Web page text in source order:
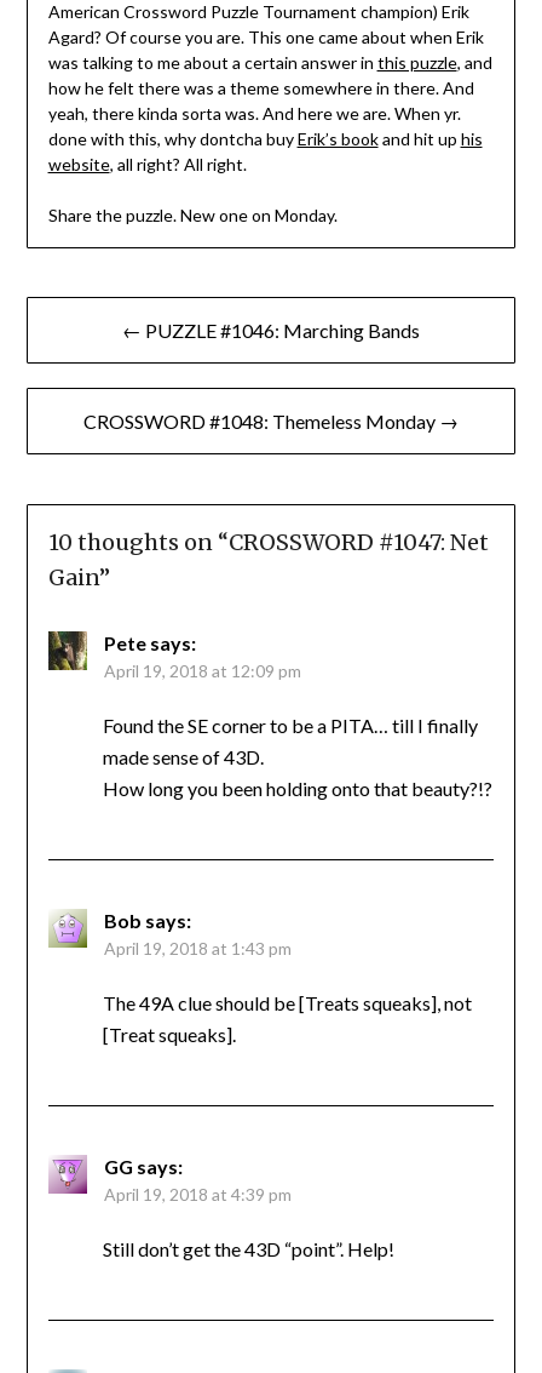
American Crossword Puzzle Tournament champion) Erik
Agard? Of course you are. This one came about when Erik
was talking to me about a certain answer in this puzzle, and
how he felt there was a theme somewhere in there. And
yeah, there kinda sorta was. And here we are. When yr.
done with this, why dontcha buyErik’s bookand hit up his
website, all right? All right.
Share the puzzle. New one on Monday.
Post
navigation
← PUZZLE #1046: Marching Bands
CROSSWORD #1048: Themeless Monday →
10 thoughts on “CROSSWORD #1047: Net
Gain”
Pete says:
April 19, 2018 at 12:09 pm
Found the SE corner to be a PITA… till I finally
made sense of 43D.
How long you been holding onto that beauty?!?
Bob says:
April 19, 2018 at 1:43 pm
The 49A clue should be [Treats squeaks], not
[Treat squeaks].
GG says:
April 19, 2018 at 4:39 pm
Still don’t get the 43D “point”. Help!